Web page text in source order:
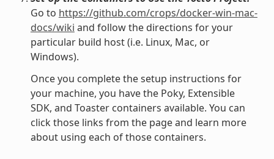
Go to https://github.com/crops/docker-win-mac-
docs/wiki and follow the directions for your
particular build host (i.e. Linux, Mac, or
Windows).
Once you complete the setup instructions for
your machine, you have the Poky, Extensible
SDK, and Toaster containers available. You can
click those links from the page and learn more
about using each of those containers.